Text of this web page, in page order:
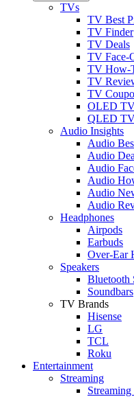
TVs
TV Best
TV Finder
TV Deals
TV Face-
TV How-
TV
TV
OLED
QLED
Audio Insights
Audio
Audio
Audio
Audio
Audio
Audio
Headphones
Airpods
Earbuds
Over-Ear
Speakers
Bluetooth
Soundbars
TV Brands
Hisense
LG
TCL
Roku
Entertainment
Streaming